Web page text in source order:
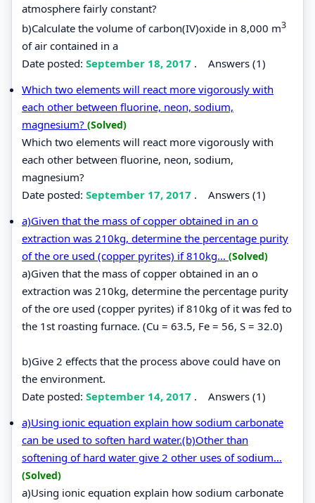
atmosphere fairly constant?
b)Calculate the volume of carbon(IV)oxide in 8,000 m3
of air contained in a
Date posted: September 18, 2017 . Answers (1)
Which two elements will react more vigorously with
each other between fluorine, neon, sodium,
magnesium? (Solved)
Which two elements will react more vigorously with
each other between fluorine, neon, sodium,
magnesium?
Date posted: September 17, 2017 . Answers (1)
a)Given that the mass of copper obtained in an o
extraction was 210kg, determine the percentage purity
of the ore used (copper pyrites) if 810kg... (Solved)
a)Given that the mass of copper obtained in an o
extraction was 210kg, determine the percentage purity
of the ore used (copper pyrites) if 810kg of it was fed to
the 1st roasting furnace. (Cu = 63.5, Fe = 56, S = 32.0)
b)Give 2 effects that the process above could have on
the environment.
Date posted: September 14, 2017 . Answers (1)
a)Using ionic equation explain how sodium carbonate
can be used to soften hard water.(b)Other than
softening of hard water give 2 other uses of sodium...
(Solved)
a)Using ionic equation explain how sodium carbonate